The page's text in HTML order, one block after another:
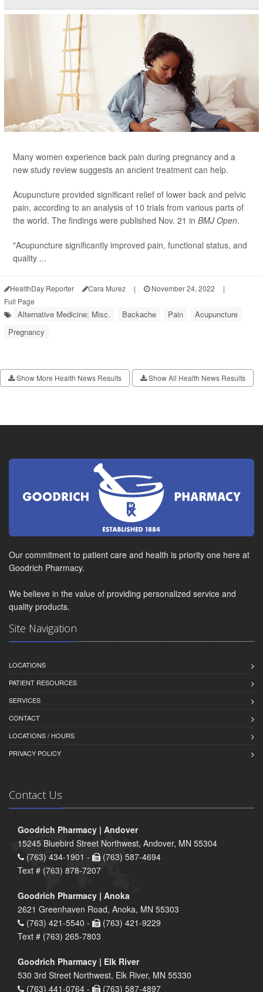
Many women experience back pain during pregnancy and a
new study review suggests an ancient treatment can help.
Acupuncture provided significant relief of lower back and pelvic
pain, according to an analysis of 10 trials from various parts of
the world. The findings were published Nov. 21 in BMJ Open.
"Acupuncture significantly improved pain, functional status, and
quality ...
HealthDay Reporter Cara Murez | November 24, 2022
|
Full Page
Alternative Medicine: Misc. Backache Pain
Acupuncture
Pregnancy
Show More Health News Results Show All Health News Results
Our commitment to patient care and health is priority one here at
Goodrich Pharmacy.
We believe in the value of providing personalized service and
quality products.
Site Navigation
LOCATIONS
PATIENT RESOURCES
SERVICES
CONTACT
LOCATIONS / HOURS
PRIVACY POLICY
Contact Us
Goodrich Pharmacy | Andover
15245 Bluebird Street Northwest, Andover, MN 55304
(763) 434-1901 -
(763) 587-4694
Text # (763) 878-7207
Goodrich Pharmacy | Anoka
2621 Greenhaven Road, Anoka, MN 55303
(763) 421-5540 -
(763) 421-9229
Text # (763) 265-7803
Goodrich Pharmacy | Elk River
530 3rd Street Northwest, Elk River, MN 55330
(763) 441-0764 -
(763) 587-4897